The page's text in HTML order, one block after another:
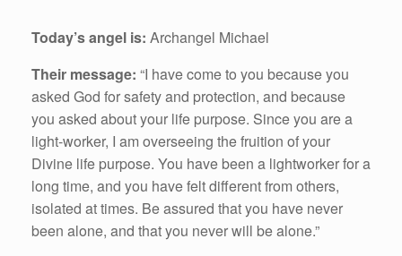
Today’s angel is: Archangel Michael
Their message: “I have come to you because you
asked God for safety and protection, and because
you asked about your life purpose. Since you are a
light-worker, I am overseeing the fruition of your
Divine life purpose. You have been a lightworker for a
long time, and you have felt different from others,
isolated at times. Be assured that you have never
been alone, and that you never will be alone.”